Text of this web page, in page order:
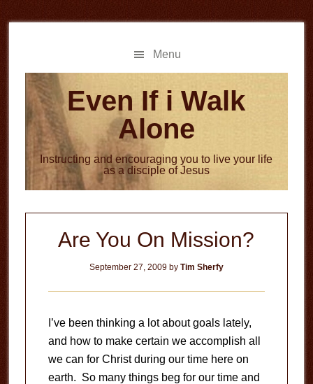
to
to
Menu
Even If i Walk
Alone
Instructing and encouraging you to live your life
as a disciple of Jesus
Are You On Mission?
September 27, 2009by Tim Sherfy
I’ve been thinking a lot about goals lately,
and how to make certain we accomplish all
we can for Christ during our time here on
earth. So many things beg for our time and